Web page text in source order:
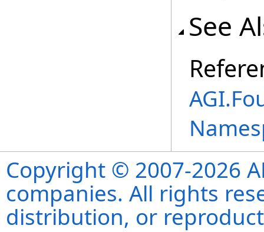
See
Copyright © 2007-2026
companies. All rights
distribution, or